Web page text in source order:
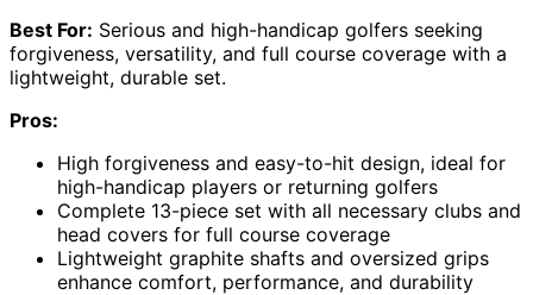
Best For: Serious and high-handicap golfers seeking
forgiveness, versatility, and full course coverage with a
lightweight, durable set.
Pros:
High forgiveness and easy-to-hit design, ideal for
high-handicap players or returning golfers
Complete 13-piece set with all necessary clubs and
head covers for full course coverage
Lightweight graphite shafts and oversized grips
enhance comfort, performance, and durability